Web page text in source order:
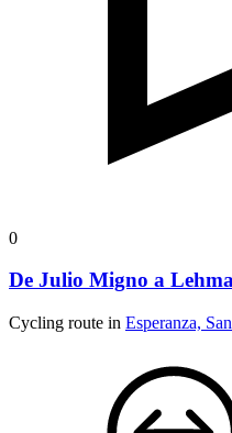
0
De Julio Migno a
Cycling route in Esperanza,